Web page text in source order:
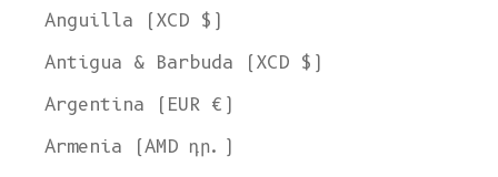
Anguilla (XCD $)
Antigua & Barbuda (XCD $)
Argentina (EUR €)
Armenia (AMD դր.)